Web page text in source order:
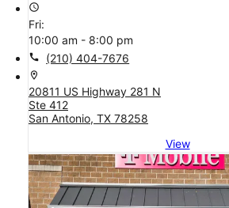
access_time
Fri:
10:00 am - 8:00 pm
call (210) 404-7676
location_on
20811 US Highway 281 N
Ste 412
San Antonio, TX 78258
View